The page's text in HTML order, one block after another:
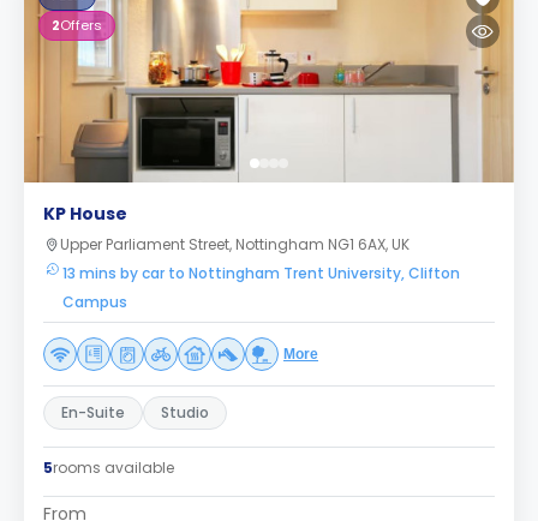
2Offers
KP House
Upper Parliament Street, Nottingham NG1 6AX, UK
13 mins by car to Nottingham Trent University, Clifton
Campus
More
En-Suite Studio
5rooms available
From